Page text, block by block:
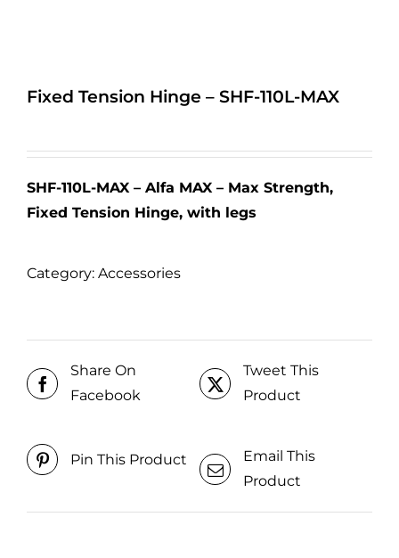
Fixed Tension Hinge – SHF-110L-MAX
SHF-110L-MAX – Alfa MAX – Max Strength,
Fixed Tension Hinge, with legs
Category: Accessories
Share On
Facebook
Tweet This
Product
Pin This Product
Email This
Product